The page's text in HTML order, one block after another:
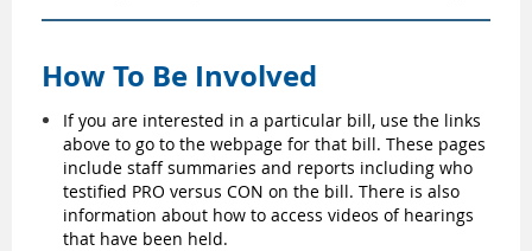
How To Be Involved
If you are interested in a particular bill, use the links
above to go to the webpage for that bill. These pages
include staff summaries and reports including who
testified PRO versus CON on the bill. There is also
information about how to access videos of hearings
that have been held.